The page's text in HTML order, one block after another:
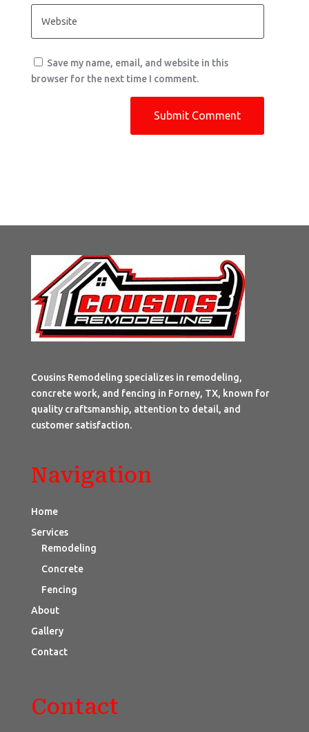
Save my name, email, and website in this
browser for the next time I comment.
Cousins Remodeling specializes in remodeling,
concrete work, and fencing in Forney, TX, known for
quality craftsmanship, attention to detail, and
customer satisfaction.
Navigation
Home
Services
Remodeling
Concrete
Fencing
About
Gallery
Contact
Contact